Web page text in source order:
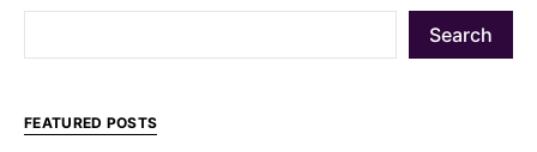
Search
FEATURED POSTS